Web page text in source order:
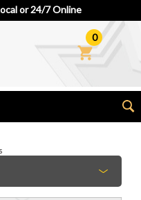
or 24/7 Online
0